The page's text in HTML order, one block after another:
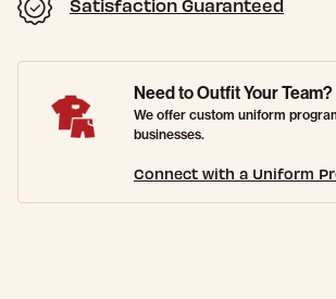
Satisfaction Guaranteed
Need to Outfit Your Team?
We offer custom uniform
businesses.
Connect with a Uniform